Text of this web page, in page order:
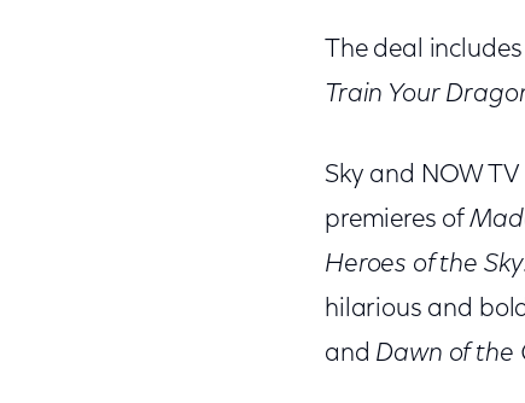
The deal
Train Your
Sky and NOW
premieres of
Heroes of the Sky
hilarious and
and Dawn of the